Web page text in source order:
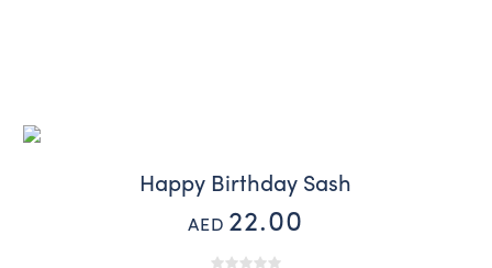
Happy Birthday Sash
AED 22.00